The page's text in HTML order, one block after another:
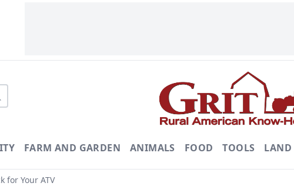
FARM AND GARDEN ANIMALS FOOD TOOLS LAND
for Your ATV